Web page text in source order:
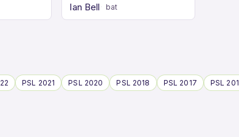
Ian Bell bat
PSL 2021 PSL 2020 PSL 2018 PSL 2017 PSL